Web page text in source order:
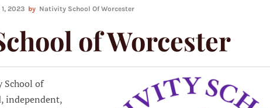
1, 2023 by Nativity School Of Worcester
of Worcester
School of
independent,